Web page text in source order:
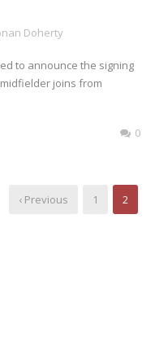
Doherty
to announce the signing
joins from
0
‹ Previous 1 2